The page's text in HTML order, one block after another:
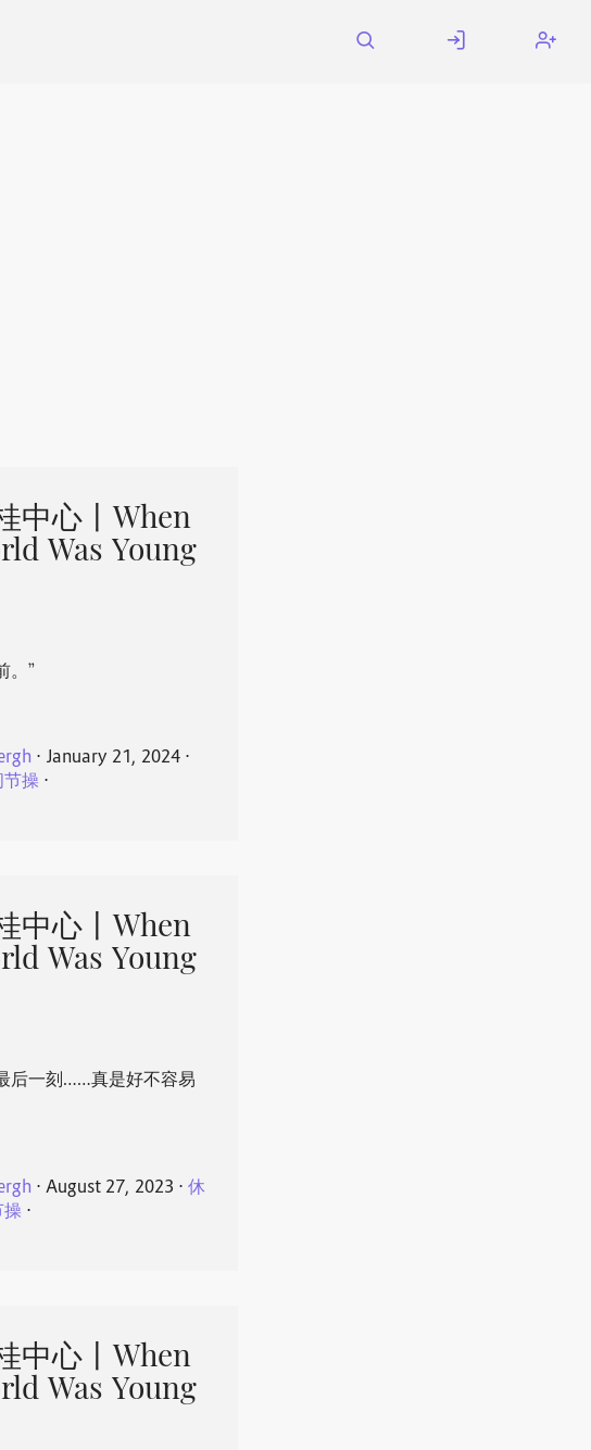
中心丨When
Was Young
。”
⋅ January 21, 2024 ⋅
操 ⋅
中心丨When
Was Young
后一刻……真是好不容易
⋅ August 27, 2023 ⋅ 休
操 ⋅
中心丨When
Was Young